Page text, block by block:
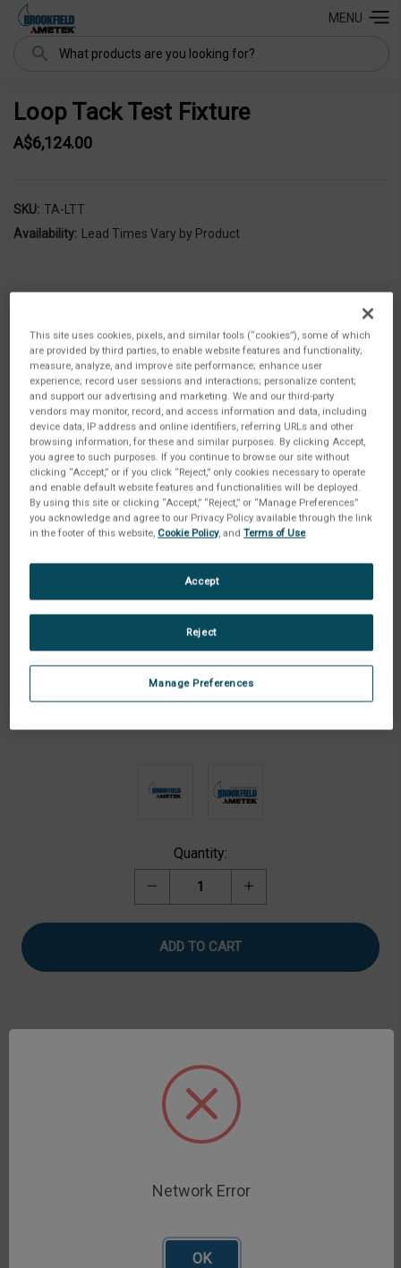
Search
MENU
Loop Tack Test Fixture
A$6,124.00
SKU: TA-LTT
Availability:
Lead Times Vary by Product
Quantity:
Decrease
Loop
Tack
Test
Fixture
Increase
Loop
Fixture
Loop Tack Test measures the adhesive strength of
This site uses cookies, pixels, and similar tools (“cookies”), some of which
are provided by third parties, to enable website features and functionality;
measure, analyze, and improve site performance; enhance user
experience; record user sessions and interactions; personalize content;
and support our advertising and marketing. We and our third-party
vendors may monitor, record, and access information and data, including
device data, IP address and online identifiers, referring URLs and other
browsing information, for these and similar purposes. By clicking Accept,
you agree to such purposes. If you continue to browse our site without
clicking “Accept,” or if you click “Reject,” only cookies necessary to operate
and enable default website features and functionalities will be deployed.
By using this site or clicking “Accept,” “Reject,” or “Manage Preferences”
you acknowledge and agree to our Privacy Policy available through the link
in the footer of this website, Cookie Policy, andTerms of Use.
Manage Preferences
Reject
Accept
Network Error
OK